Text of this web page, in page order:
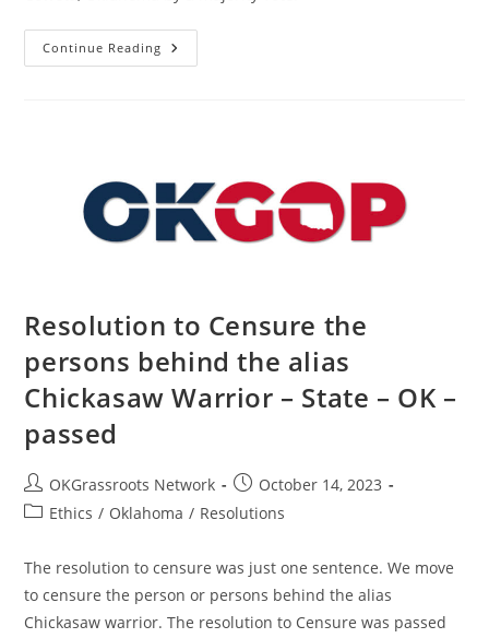
Continue Reading Resolution
In
State
–
OK
Passed
Resolution to Censure the
persons behind the alias
Chickasaw Warrior – State – OK –
passed
Post
author:
OKGrassroots Network
Post
published:
October 14, 2023
PostEthics / Oklahoma / Resolutions
The resolution to censure was just one sentence. We move
to censure the person or persons behind the alias
Chickasaw warrior. The resolution to Censure was passed